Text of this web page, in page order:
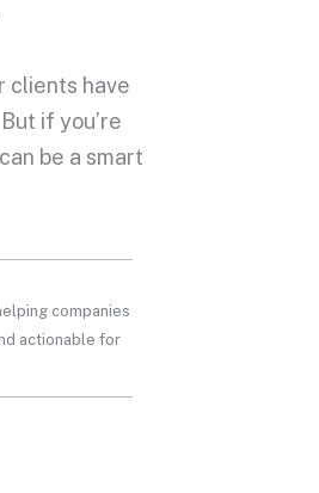
clients have
if you’re
be a smart
companies
actionable for